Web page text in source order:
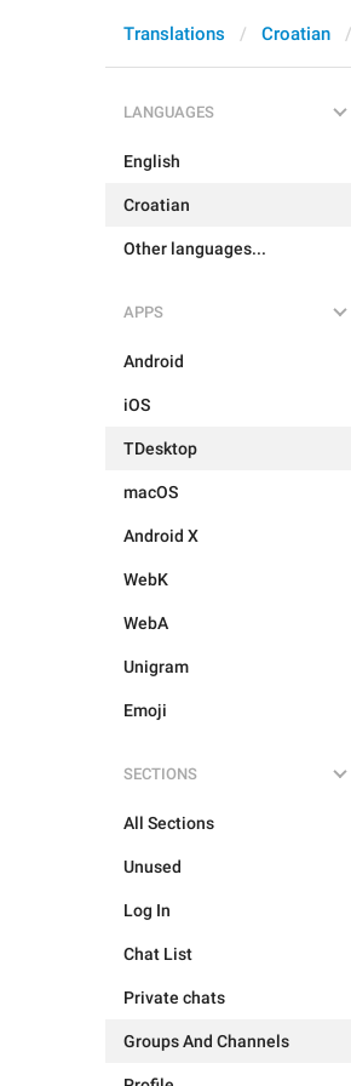
Translations Croatian
LANGUAGES
English
Croatian
Other languages...
APPS
Android
iOS
TDesktop
macOS
Android X
WebK
WebA
Unigram
Emoji
SECTIONS
All Sections
Unused
Log In
Chat List
Private chats
Groups And Channels